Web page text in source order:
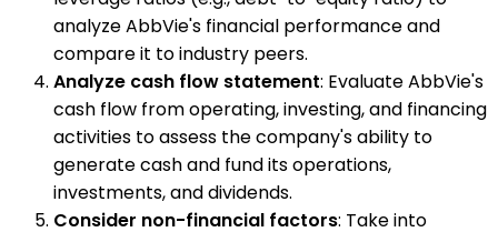
analyze AbbVie's financial performance and
compare it to industry peers.
Analyze cash flow statement: Evaluate AbbVie's
cash flow from operating, investing, and financing
activities to assess the company's ability to
generate cash and fund its operations,
investments, and dividends.
Consider non-financial factors: Take into